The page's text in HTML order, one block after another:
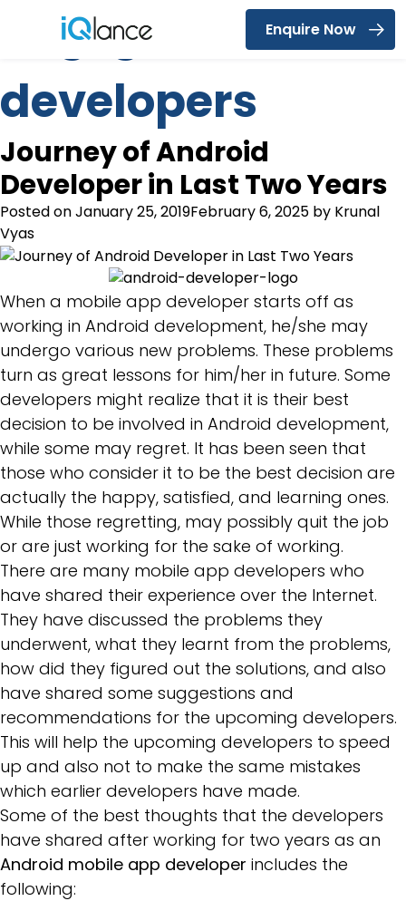
Menu
Enquire Now
Tag:game
developers
Journey of Android
Developer in Last Two Years
Posted onJanuary 25, 2019February 6, 2025 by Krunal
Vyas
When a mobile app developer starts off as
working in Android development, he/she may
undergo various new problems. These problems
turn as great lessons for him/her in future. Some
developers might realize that it is their best
decision to be involved in Android development,
while some may regret. It has been seen that
those who consider it to be the best decision are
actually the happy, satisfied, and learning ones.
While those regretting, may possibly quit the job
or are just working for the sake of working.
There are many mobile app developers who
have shared their experience over the Internet.
They have discussed the problems they
underwent, what they learnt from the problems,
how did they figured out the solutions, and also
have shared some suggestions and
recommendations for the upcoming developers.
This will help the upcoming developers to speed
up and also not to make the same mistakes
which earlier developers have made.
Some of the best thoughts that the developers
have shared after working for two years as an
Android mobile app developer includes the
following: